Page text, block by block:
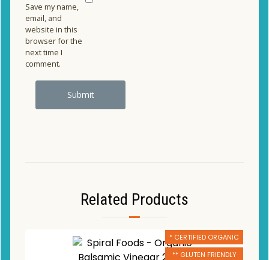
Save my name,
email, and
website in this
browser for the
next time I
comment.
Related Products
* CERTIFIED ORGANIC
** GLUTEN FRIENDLY